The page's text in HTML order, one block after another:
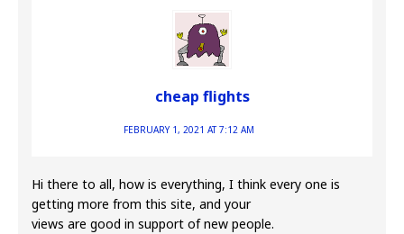
cheap flights
FEBRUARY 1, 2021 AT 7:12 AM
Hi there to all, how is everything, I think every one is
getting more from this site, and your
views are good in support of new people.